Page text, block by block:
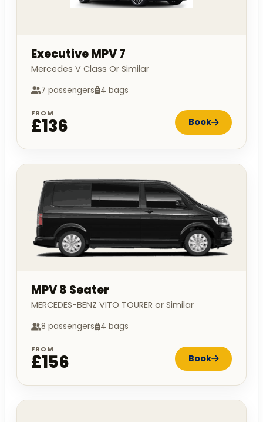
Executive MPV 7
Mercedes V Class Or Similar
7 passengers 4 bags
FROM
£136 Book
MPV 8 Seater
MERCEDES-BENZ VITO TOURER or Similar
8 passengers 4 bags
FROM
£156 Book